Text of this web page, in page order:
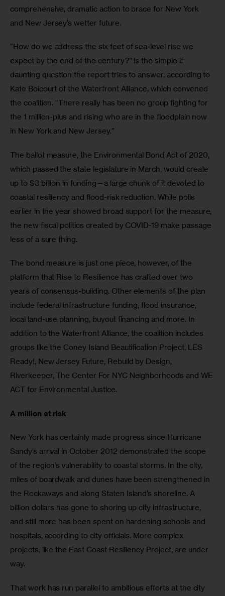
comprehensive, dramatic action to brace for New York
and New Jersey’s wetter future.
“How do we address the six feet of sea-level rise we
expect by the end of the century?” is the simple if
daunting question the report tries to answer, according to
Kate Boicourt of the Waterfront Alliance, which convened
the coalition. “There really has been no group fighting for
the 1 million-plus and rising who are in the floodplain now
in New York and New Jersey.”
The ballot measure, the Environmental Bond Act of 2020,
which passed the state legislature in March, would create
up to $3 billion in funding—a large chunk of it devoted to
coastal resiliency and flood-risk reduction. While polls
earlier in the year showed broad support for the measure,
the new fiscal politics created by COVID-19 make passage
less of a sure thing.
The bond measure is just one piece, however, of the
platform that Rise to Resilience has crafted over two
years of consensus-building. Other elements of the plan
include federal infrastructure funding, flood insurance,
local land-use planning, buyout financing and more. In
addition to the Waterfront Alliance, the coalition includes
groups like the Coney Island Beautification Project, LES
Ready!, New Jersey Future, Rebuild by Design,
Riverkeeper, The Center For NYC Neighborhoods and WE
ACT for Environmental Justice.
A million at risk
New York has certainly made progress since Hurricane
Sandy’s arrival in October 2012 demonstrated the scope
of the region’s vulnerability to coastal storms. In the city,
miles of boardwalk and dunes have been strengthened in
the Rockaways and along Staten Island’s shoreline. A
billion dollars has gone to shoring up city infrastructure,
and still more has been spent on hardening schools and
hospitals, according to city officials. More complex
projects, like the East Coast Resiliency Project, are under
way.
That work has run parallel to ambitious efforts at the city